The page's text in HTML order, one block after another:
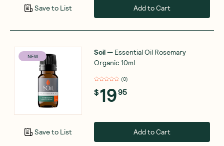
Save to List Add to Cart
NEW
Save to List
Soil— Essential Oil Rosemary
Organic 10ml
(0)
$1995
Add to Cart